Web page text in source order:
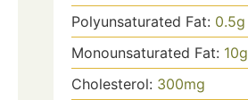
Polyunsaturated Fat: 0.5g
Monounsaturated Fat: 10g
Cholesterol: 300mg